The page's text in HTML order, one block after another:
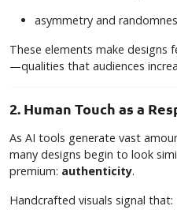
asymmetry and
These elements make designs
—qualities that audiences
2. Human Touch as a
As AI tools generate vast
many designs begin to look
premium: authenticity.
Handcrafted visuals signal that: